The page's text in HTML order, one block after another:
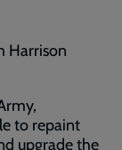
Harrison
to repaint
upgrade the